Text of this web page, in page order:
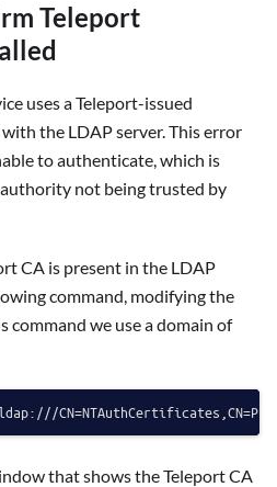
Teleport
uses a Teleport-issued
the LDAP server. This error
to authenticate, which is
not being trusted by
CA is present in the LDAP
command, modifying the
command we use a domain of
that shows the Teleport CA